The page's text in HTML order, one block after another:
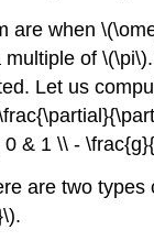
are when
of
Let us
& 1 \\ -
are two